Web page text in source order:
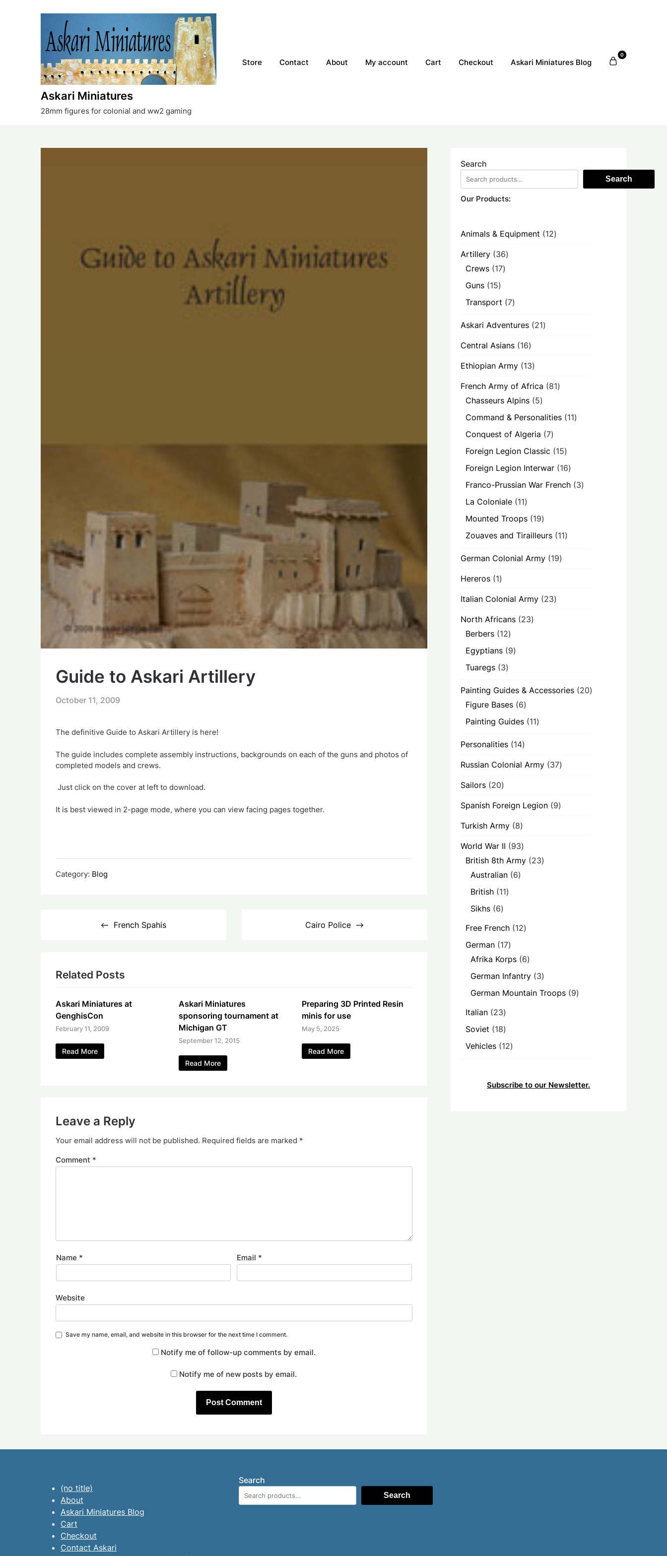
Askari Miniatures
28mm figures for colonial and ww2 gaming
Store Contact About My account Cart Checkout Askari Miniatures Blog
0
Guide to Askari Artillery
October 11, 2009
The definitive Guide to Askari Artillery is here!
The guide includes complete assembly instructions, backgrounds on each of the guns and photos of
completed models and crews.
Just click on the cover at left to download.
It is best viewed in 2-page mode, where you can view facing pages together.
Category: Blog
French Spahis Cairo Police
Related Posts
Askari Miniatures at
GenghisCon
February 11, 2009
Read More
Askari Miniatures
sponsoring tournament at
Michigan GT
September 12, 2015
Read More
Preparing 3D Printed Resin
minis for use
May 5, 2025
Read More
Leave a Reply
Your email address will not be published. Required fields are marked *
Comment *
Name * Email *
Website
Save my name, email, and website in this browser for the next time I comment.
Notify me of follow-up comments by email.
Notify me of new posts by email.
Search
Search
Our Products:
Animals & Equipment 1212
Artillery
3636
Crews 1717
Guns 1515
products
Transport 77
Askari Adventures
2121
Central Asians
1616
Ethiopian Army
1313
French Army of Africa
8181
Chasseurs Alpins 55
products
Command & Personalities 1111
Conquest of Algeria 77
products
Foreign Legion Classic 1515
products
Foreign Legion Interwar 1616
products
Franco-Prussian War French 33
La Coloniale 1111
products
Mounted Troops 1919
products
Zouaves and Tirailleurs 1111
German Colonial Army
1919
Hereros
11
Italian Colonial Army
2323
North Africans
2323
Berbers 1212
products
Egyptians 99
Tuaregs 33
Painting Guides & Accessories
2020
Figure Bases 66
products
Painting Guides 1111
Personalities
1414
Russian Colonial Army
3737
Sailors
2020
Spanish Foreign Legion
99
Turkish Army
88
World War II
9393
products
British 8th Army 2323
Australian 66
British 1111
Sikhs 66
Free French
1212
German 1717
products
Afrika Korps 66
products
German Infantry 33
products
German Mountain Troops 99
Italian
2323
products
Soviet 1818
products
Vehicles 1212
Subscribe to our Newsletter.
(no title)
About
Askari Miniatures Blog
Cart
Checkout
Contact Askari
Search
Search